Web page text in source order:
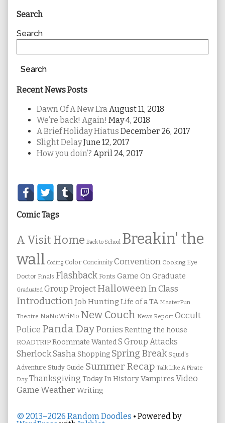
Primary
Sidebar
Search
Search
Search
Recent News Posts
Dawn Of A New EraAugust 11, 2018
We’re back! Again! May 4, 2018
A Brief Holiday Hiatus December 26, 2017
Slight DelayJune 12, 2017
How you doin’? April 24, 2017
Secondary
Sidebar
Comic Tags
A Visit Home Back to School Breakin' the
wall Coding Color Concinnity Convention Cooking Eye
Doctor Finals Flashback Fonts Game On Graduate
Graduated Group Project HalloweenIn Class
IntroductionJob Hunting Life of a TA MasterPun
Theatre NaNoWriMo New Couch News Report Occult
Police Panda DayPonies Renting the house
ROADTRIPRoommate WantedS Group Attacks
Sherlock SashaShopping Spring Break Squid's
Adventure Study Guide Summer Recap Talk Like A Pirate
Day Thanksgiving Today In HistoryVampires Video
Game WeatherWriting
© 2013–2026 Random Doodles • Powered by